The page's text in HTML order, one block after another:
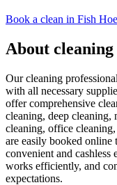
Book a clean in Fish
About
Our cleaning
with all necessary
offer comprehensive
cleaning, deep
cleaning, office
are easily booked online
convenient and cashless
works efficiently, and
expectations.